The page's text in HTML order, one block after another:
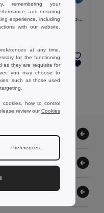
€
WAXOFF Double sided microfibre towel
MO2583
Add to Cart
remembering your
and ensuring
experience, including
with our website,
at any time.
for the functioning
as they are requisite for
you may choose to
such as those used
how to control
review ourCookies
Preferences